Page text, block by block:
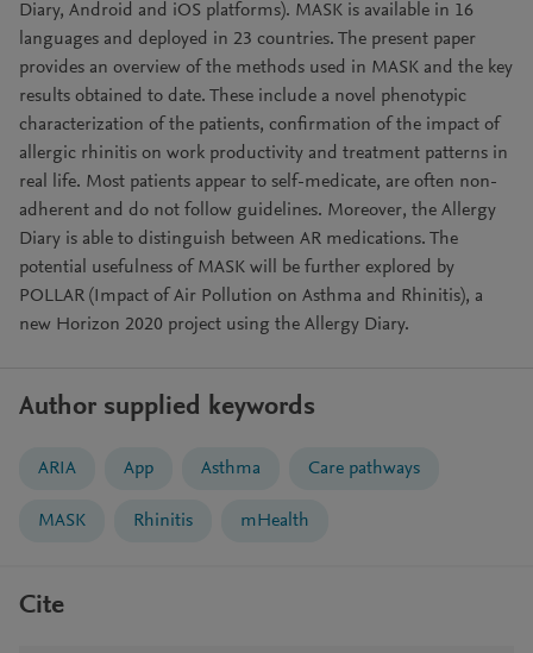
Diary, Android and iOS platforms). MASK is available in 16
languages and deployed in 23 countries. The present paper
provides an overview of the methods used in MASK and the key
results obtained to date. These include a novel phenotypic
characterization of the patients, confirmation of the impact of
allergic rhinitis on work productivity and treatment patterns in
real life. Most patients appear to self-medicate, are often non-
adherent and do not follow guidelines. Moreover, the Allergy
Diary is able to distinguish between AR medications. The
potential usefulness of MASK will be further explored by
POLLAR (Impact of Air Pollution on Asthma and Rhinitis), a
new Horizon 2020 project using the Allergy Diary.
Author supplied keywords
ARIA App Asthma Care pathways
MASK Rhinitis mHealth
Cite